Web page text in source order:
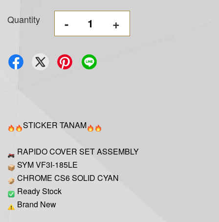
Quantity - +
STICKER TANAM
RAPIDO COVER SET ASSEMBLY
SYM VF3I-185LE
CHROME CS6 SOLID CYAN
Ready Stock
Brand New